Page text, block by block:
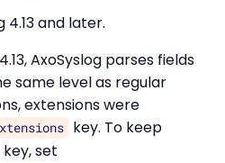
4.13 and later.
AxoSyslog parses fields
same level as regular
extensions were
key. To keep
key, set